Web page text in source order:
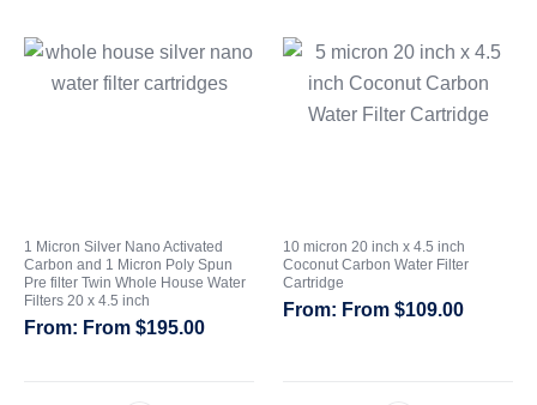
1 Micron Silver Nano Activated
Carbon and 1 Micron Poly Spun
Pre filter Twin Whole House Water
Filters 20 x 4.5 inch
From $195.00
10 micron 20 inch x 4.5 inch
Coconut Carbon Water Filter
Cartridge
From $109.00